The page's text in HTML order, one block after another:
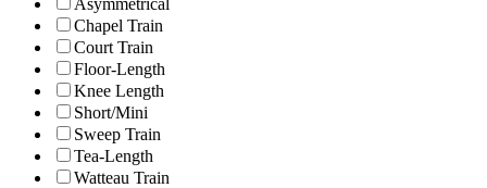
Chapel Train
Court Train
Floor-Length
Knee Length
Short/Mini
Sweep Train
Tea-Length
Watteau Train